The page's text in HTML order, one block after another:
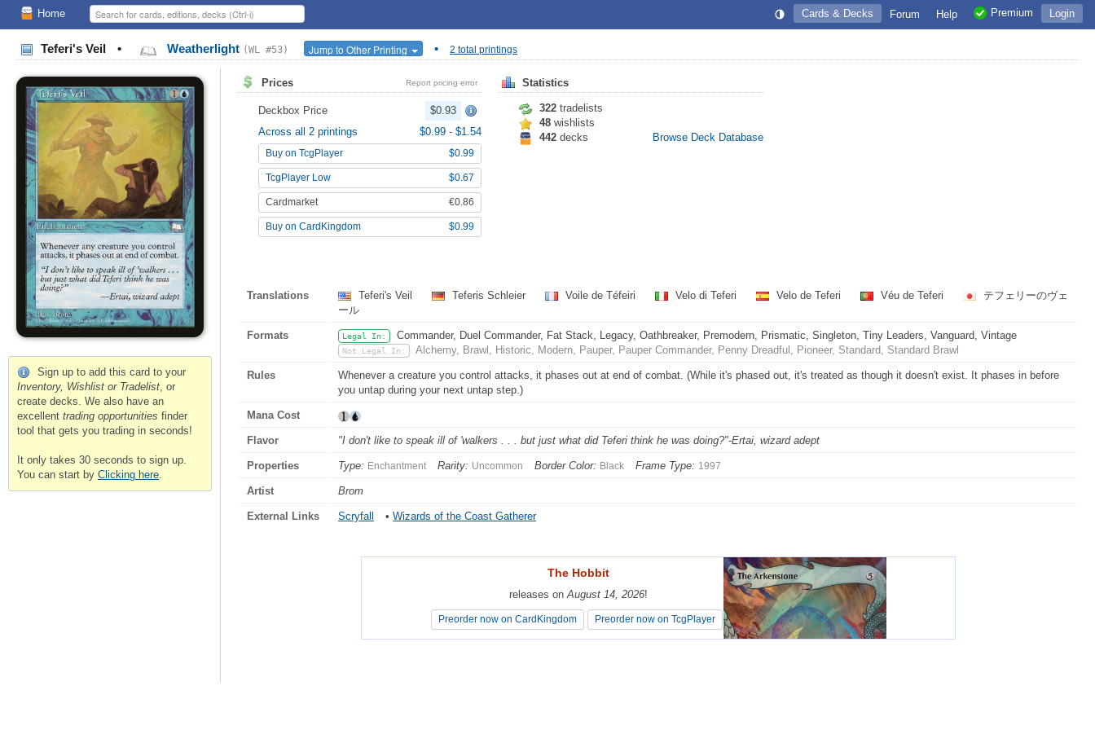
Home Login
Premium
Help
Forum
Cards & Decks
Teferi's Veil • Weatherlight (WL #53) Jump to Other Printing • 2 total printings
Sign up to add this card to your
Inventory, Wishlist or Tradelist, or
create decks. We also have an
excellent trading opportunities finder
tool that gets you trading in seconds!
It only takes 30 seconds to sign up.
You can start by Clicking here.
Prices Report pricing error
Deckbox Price
$0.93
Across all 2 printings
$0.99 - $1.54
Buy on TcgPlayer $0.99
TcgPlayer Low $0.67
Cardmarket €0.86
Buy on CardKingdom $0.99
Statistics
322 tradelists
48 wishlists
442 decks Browse Deck Database
Translations Teferi's Veil Teferis Schleier Voile de Téfeiri Velo di Teferi Velo de Teferi Véu de Teferi
テフェリーのヴェ
ール
Formats Legal In: Commander, Duel Commander, Fat Stack, Legacy, Oathbreaker, Premodern, Prismatic, Singleton, Tiny Leaders, Vanguard, Vintage
Not Legal In: Alchemy, Brawl, Historic, Modern, Pauper, Pauper Commander, Penny Dreadful, Pioneer, Standard, Standard Brawl
Rules
Whenever a creature you control attacks, it phases out at end of combat. (While it's phased out, it's treated as though it doesn't exist. It phases in before
you untap during your next untap step.)
Mana Cost
Flavor "I don't like to speak ill of 'walkers . . . but just what did Teferi think he was doing?"-Ertai, wizard adept
Properties Type: Enchantment Rarity: Uncommon Border Color: Black Frame Type: 1997
Artist Brom
External Links Scryfall • Wizards of the Coast Gatherer
The Hobbit
releases onAugust 14, 2026!
Preorder now on CardKingdom Preorder now on TcgPlayer
The Hobbit
releases onAugust 14, 2026!
Preorder now on CardKingdom Preorder now on TcgPlayer